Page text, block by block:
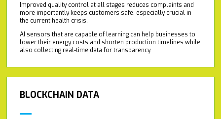
Improved quality control at all stages reduces complaints and
more importantly keeps customers safe, especially crucial in
the current health crisis.
AI sensors that are capable of learning can help businesses to
lower their energy costs and shorten production timelines while
also collecting real-time data for transparency.
BLOCKCHAIN DATA